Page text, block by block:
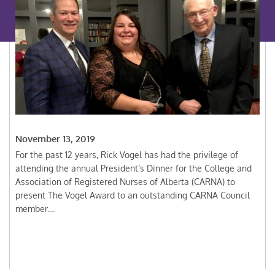
November 13, 2019
For the past 12 years, Rick Vogel has had the privilege of
attending the annual President’s Dinner for the College and
Association of Registered Nurses of Alberta (CARNA) to
present The Vogel Award to an outstanding CARNA Council
member....